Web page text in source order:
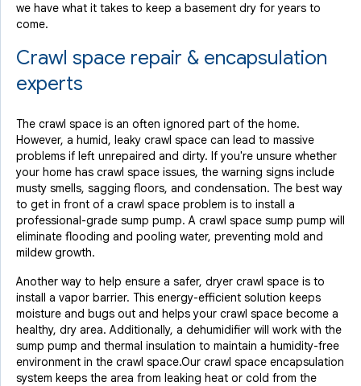
we have what it takes to keep a basement dry for years to
come.
Crawl space repair & encapsulation
experts
The crawl space is an often ignored part of the home.
However, a humid, leaky crawl space can lead to massive
problems if left unrepaired and dirty. If you're unsure whether
your home has crawl space issues, the warning signs include
musty smells, sagging floors, and condensation. The best way
to get in front of a crawl space problem is to install a
professional-grade sump pump. A crawl space sump pump will
eliminate flooding and pooling water, preventing mold and
mildew growth.
Another way to help ensure a safer, dryer crawl space is to
install a vapor barrier. This energy-efficient solution keeps
moisture and bugs out and helps your crawl space become a
healthy, dry area. Additionally, a dehumidifier will work with the
sump pump and thermal insulation to maintain a humidity-free
environment in the crawl space.Our crawl space encapsulation
system keeps the area from leaking heat or cold from the